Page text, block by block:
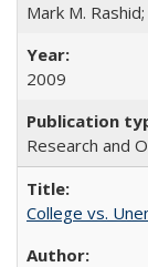
Mark M.
2009
Research and
College vs.